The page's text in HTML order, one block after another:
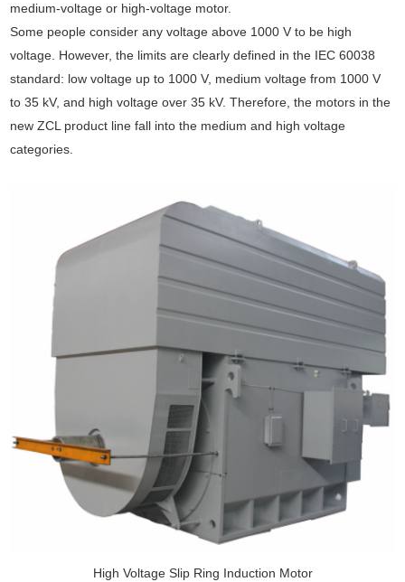
medium-voltage or high-voltage motor.
Some people consider any voltage above 1000 V to be high
voltage. However, the limits are clearly defined in the IEC 60038
standard: low voltage up to 1000 V, medium voltage from 1000 V
to 35 kV, and high voltage over 35 kV. Therefore, the motors in the
new ZCL product line fall into the medium and high voltage
categories.
High Voltage Slip Ring Induction Motor